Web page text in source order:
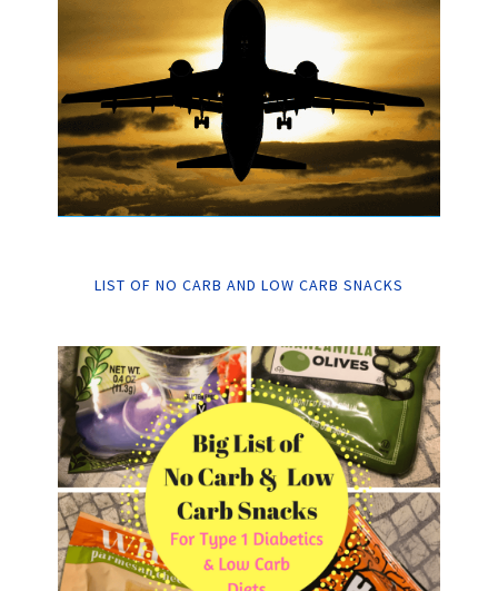
LIST OF NO CARB AND LOW CARB SNACKS